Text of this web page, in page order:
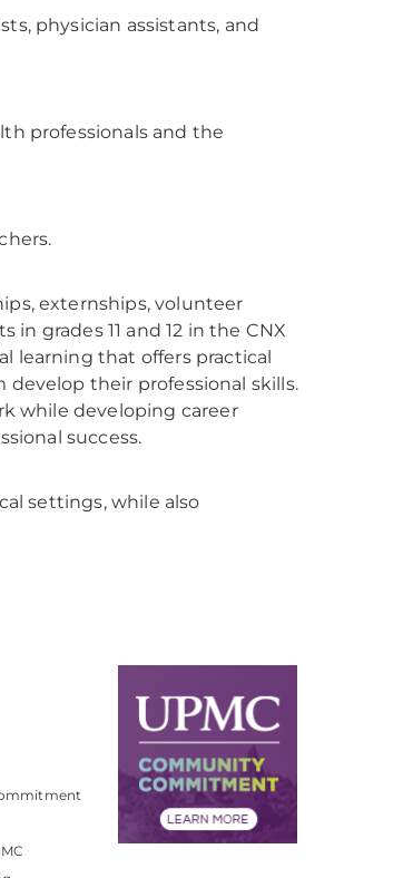
physician assistants, and
professionals and the
externships, volunteer
grades 11 and 12 in the CNX
learning that offers practical
their professional skills.
while developing career
success.
settings, while also